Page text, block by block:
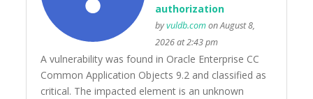
authorization
byvuldb.comon August 8,
2026 at 2:43 pm
A vulnerability was found in Oracle Enterprise CC
Common Application Objects 9.2 and classified as
critical. The impacted element is an unknown